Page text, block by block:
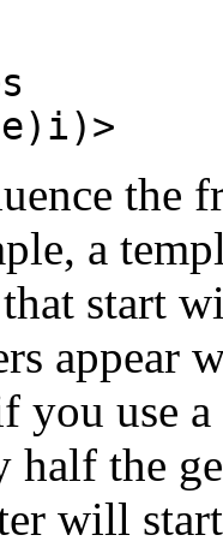
the
a
that start
appear
you use
half the
will